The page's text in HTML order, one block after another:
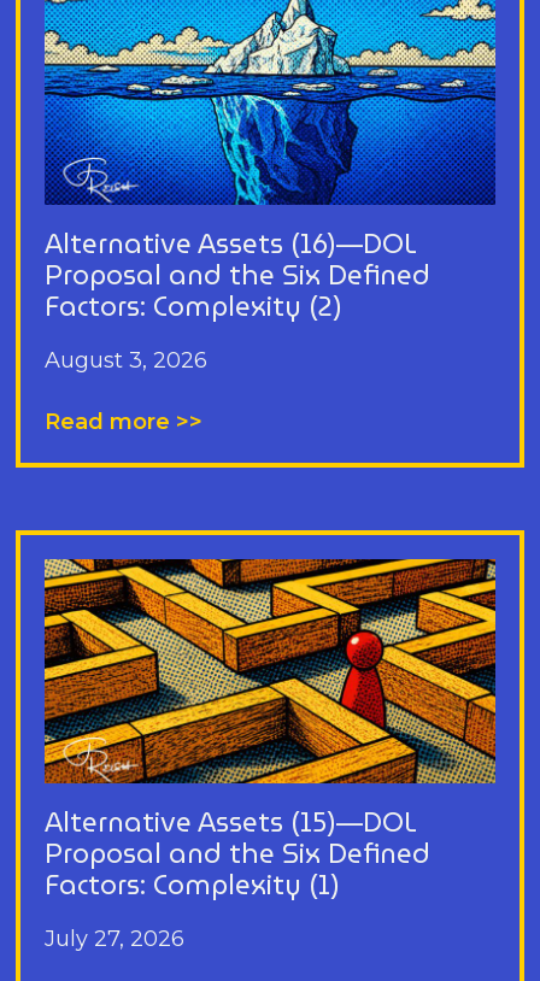
Alternative Assets (16)—DOL
Proposal and the Six Defined
Factors: Complexity (2)
August 3, 2026
Read more >>
Alternative Assets (15)—DOL
Proposal and the Six Defined
Factors: Complexity (1)
July 27, 2026